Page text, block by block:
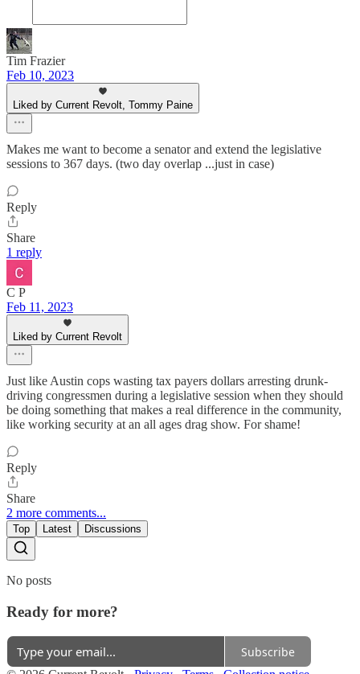
Tim Frazier
Feb 10, 2023
Liked by Current Revolt, Tommy Paine
Makes me want to become a senator and extend the legislative
sessions to 367 days. (two day overlap ...just in case)
Reply
Share
1 reply
C P
Feb 11, 2023
Liked by Current Revolt
Just like Austin cops wasting tax payers dollars arresting drunk-
driving congressmen during a legislative session when they should
be doing something that makes a real difference in the community,
like working security at an all ages drag show. For shame!
Reply
Share
2 more comments...
Top Latest Discussions
No posts
Ready for more?
Subscribe